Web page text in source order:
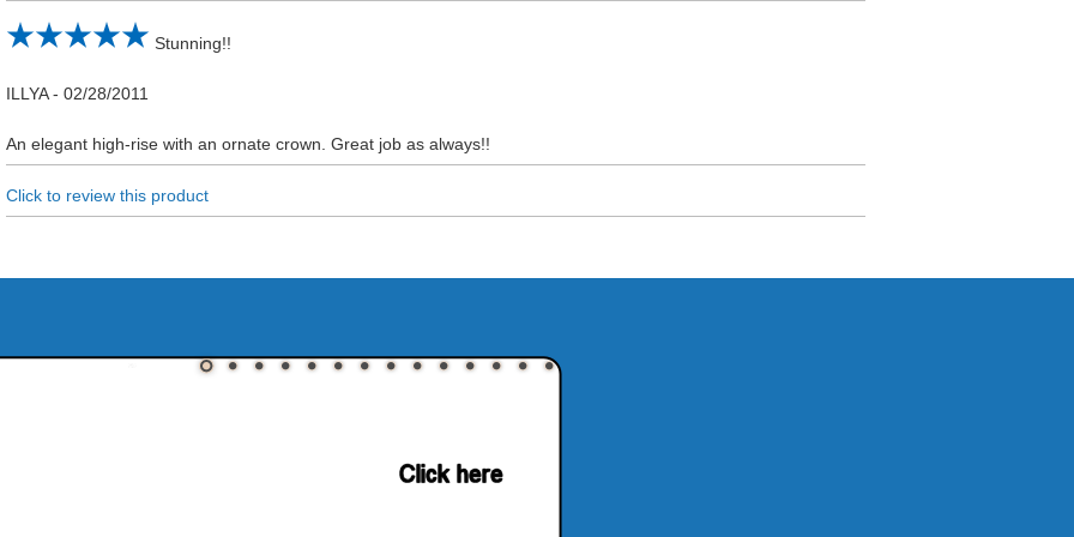
Stunning!!
ILLYA-02/28/2011
An elegant high-rise with an ornate crown. Great job as always!!
Click to review this product